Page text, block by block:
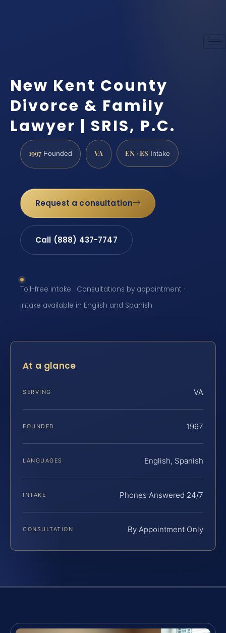
New Kent County
Divorce & Family
Lawyer | SRIS, P.C.
1997 Founded VA EN · ES Intake
Request a consultation
Call (888) 437-7747
Toll-free intake · Consultations by appointment ·
Intake available in English and Spanish
At a glance
SERVING VA
FOUNDED 1997
LANGUAGES English, Spanish
INTAKE Phones Answered 24/7
CONSULTATION By Appointment Only